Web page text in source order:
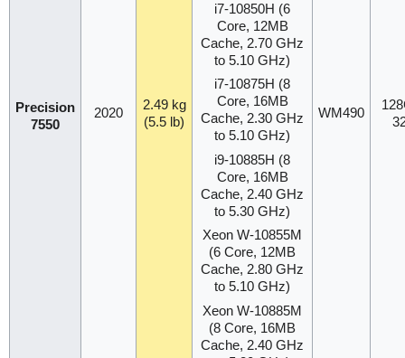
Precision
7550
2020
2.49 kg
(5.5 lb)
i7-10850H (6
Core, 12MB
Cache, 2.70 GHz
to 5.10 GHz)
i7-10875H (8
Core, 16MB
Cache, 2.30 GHz
to 5.10 GHz)
i9-10885H (8
Core, 16MB
Cache, 2.40 GHz
to 5.30 GHz)
Xeon W-10855M
(6 Core, 12MB
Cache, 2.80 GHz
to 5.10 GHz)
Xeon W-10885M
(8 Core, 16MB
Cache, 2.40 GHz
WM490